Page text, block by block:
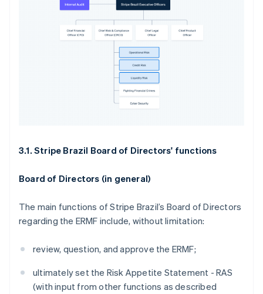
3.1. Stripe Brazil Board of Directors' functions
Board of Directors (in general)
The main functions of Stripe Brazil’s Board of Directors
regarding the ERMF include, without limitation:
review, question, and approve the ERMF;
ultimately set the Risk Appetite Statement - RAS
(with input from other functions as described